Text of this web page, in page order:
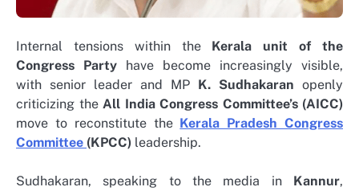
Internal tensions within the Kerala unit of the
Congress Party have become increasingly visible,
with senior leader and MP K. Sudhakaran openly
criticizing the All India Congress Committee’s (AICC)
move to reconstitute the Kerala Pradesh Congress
Committee (KPCC) leadership.
Sudhakaran, speaking to the media in Kannur,